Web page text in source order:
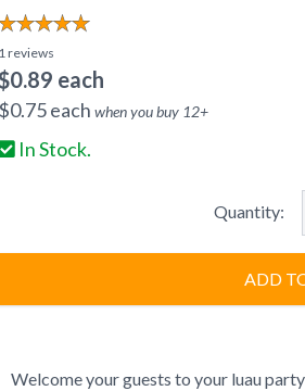
1reviews
0.89 each
$0.75each when you buy 12+
In Stock.
Quantity:
ADD
Welcome your guests to your luau